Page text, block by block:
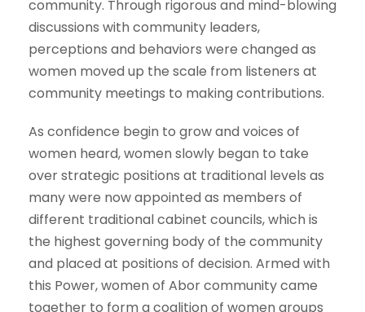
community. Through rigorous and mind-blowing
discussions with community leaders,
perceptions and behaviors were changed as
women moved up the scale from listeners at
community meetings to making contributions.
As confidence begin to grow and voices of
women heard, women slowly began to take
over strategic positions at traditional levels as
many were now appointed as members of
different traditional cabinet councils, which is
the highest governing body of the community
and placed at positions of decision. Armed with
this Power, women of Abor community came
together to form a coalition of women groups